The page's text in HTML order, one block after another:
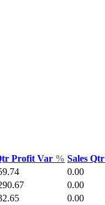
Profit Var % Sales Qtr
0.00
0.00
0.00